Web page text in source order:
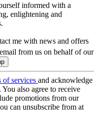
informed with a
enlightening and
me with news and offers
from us on behalf of our
of services and acknowledge
. You also agree to receive
promotions from our
can unsubscribe from at